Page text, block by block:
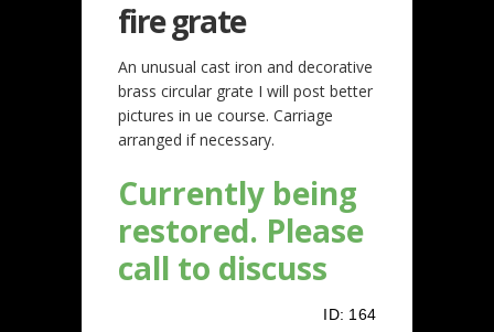
fire grate
An unusual cast iron and decorative
brass circular grate I will post better
pictures in ue course. Carriage
arranged if necessary.
Currently being
restored. Please
call to discuss
ID: 164